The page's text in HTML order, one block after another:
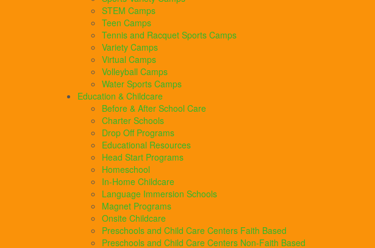
STEM Camps
Teen Camps
Tennis and Racquet Sports Camps
Variety Camps
Virtual Camps
Volleyball Camps
Water Sports Camps
Education & Childcare
Before & After School Care
Charter Schools
Drop Off Programs
Educational Resources
Head Start Programs
Homeschool
In-Home Childcare
Language Immersion Schools
Magnet Programs
Onsite Childcare
Preschools and Child Care Centers Faith Based
Preschools and Child Care Centers Non-Faith Based